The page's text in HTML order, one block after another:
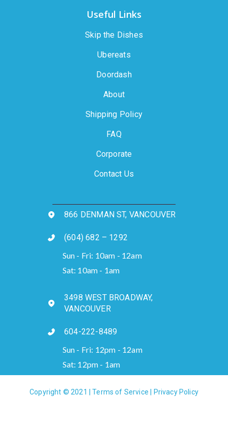
Useful Links
Skip the Dishes
Ubereats
Doordash
About
Shipping Policy
FAQ
Corporate
Contact Us
866 DENMAN ST, VANCOUVER
(604) 682 – 1292
Sun - Fri: 10am - 12am
Sat: 10am - 1am
3498 WEST BROADWAY,
VANCOUVER
604-222-8489
Sun - Fri: 12pm - 12am
Sat: 12pm - 1am
Copyright © 2021 |Terms of Service Privacy Policy